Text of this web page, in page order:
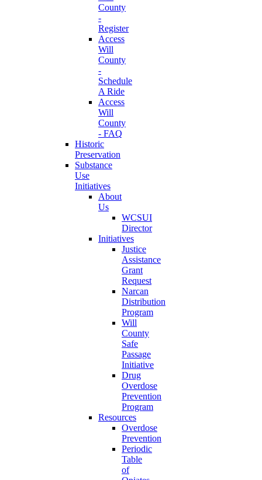
County
-
Register
Access
Will
County
-
Schedule
A Ride
Access
Will
County
- FAQ
Historic
Preservation
Substance
Use
Initiatives
About
Us
WCSUI
Director
Initiatives
Justice
Assistance
Grant
Request
Narcan
Distribution
Program
Will
County
Safe
Passage
Initiative
Drug
Overdose
Prevention
Program
Resources
Overdose
Prevention
Periodic
Table
of